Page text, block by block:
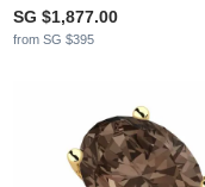
SG $1,877.00
from SG $395